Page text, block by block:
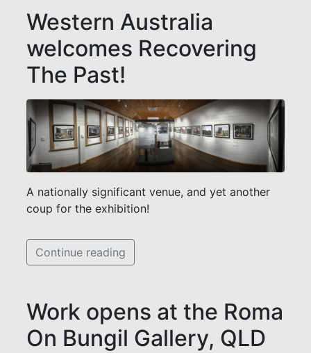
Western Australia
welcomes Recovering
The Past!
A nationally significant venue, and yet another
coup for the exhibition!
Continue reading
Work opens at the Roma
On Bungil Gallery, QLD